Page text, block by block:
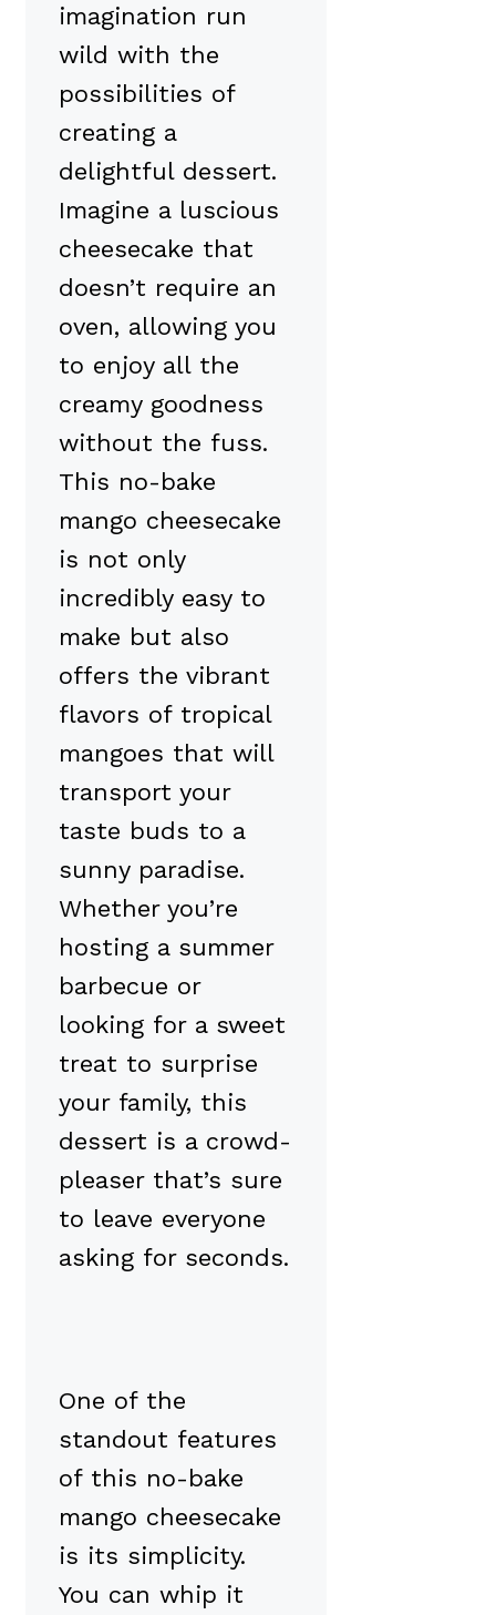
imagination run
wild with the
possibilities of
creating a
delightful dessert.
Imagine a luscious
cheesecake that
doesn’t require an
oven, allowing you
to enjoy all the
creamy goodness
without the fuss.
This no-bake
mango cheesecake
is not only
incredibly easy to
make but also
offers the vibrant
flavors of tropical
mangoes that will
transport your
taste buds to a
sunny paradise.
Whether you’re
hosting a summer
barbecue or
looking for a sweet
treat to surprise
your family, this
dessert is a crowd-
pleaser that’s sure
to leave everyone
asking for seconds.
One of the
standout features
of this no-bake
mango cheesecake
is its simplicity.
You can whip it